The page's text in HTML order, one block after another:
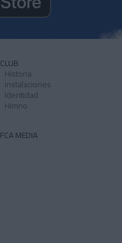
CLUB
Historia
Instalaciones
Identidad
Himno
FCA MEDIA